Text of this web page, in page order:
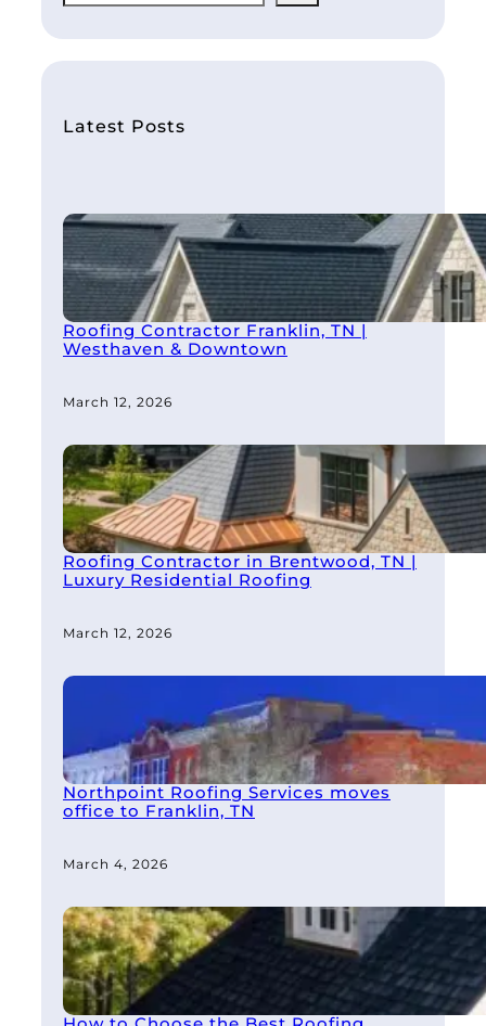
e
a
r
hLatest Posts
Roofing Contractor Franklin, TN |
Westhaven & Downtown
March 12, 2026
Roofing Contractor in Brentwood, TN |
Luxury Residential Roofing
March 12, 2026
Northpoint Roofing Services moves
office to Franklin, TN
March 4, 2026